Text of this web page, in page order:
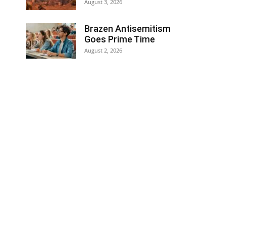
August 3, 2026
Brazen Antisemitism
Goes Prime Time
August 2, 2026